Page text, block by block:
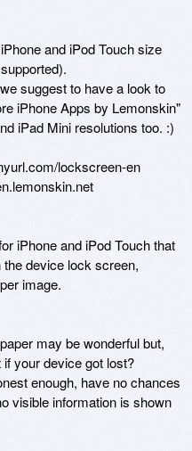
and iPod Touch size
suggest to have a look to
iPhone Apps by Lemonskin"
iPad Mini resolutions too. :)
lockscreen-en
iPhone and iPod Touch that
device lock screen,
image.
may be wonderful but,
your device got lost?
enough, have no chances
visible information is shown